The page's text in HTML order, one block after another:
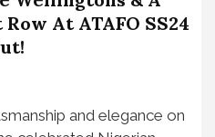
At ATAFO SS24
and elegance on